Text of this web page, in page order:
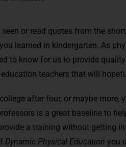
seen or read quotes from the
learned in kindergarten. As
to know for us to provide
teachers that will
after four, or maybe more,
is a great baseline to
a training without getting
Dynamic Physical Education you